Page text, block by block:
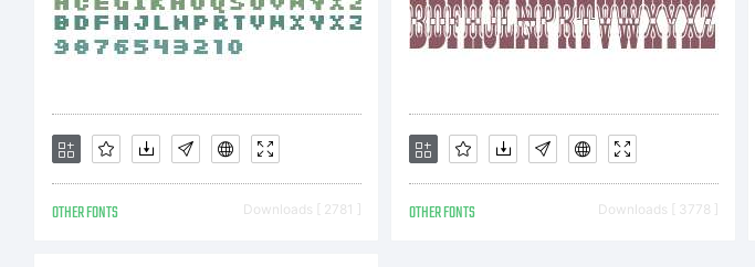
OTHER FONTS Downloads [ 2781 ] OTHER FONTS Downloads [ 3778 ]